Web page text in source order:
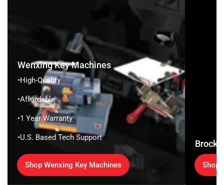
Wenxing Key Machines
•High-Quality
•Affordable
•1 Year Warranty
•U.S. Based Tech Support
Shop Wenxing Key Machines Shop